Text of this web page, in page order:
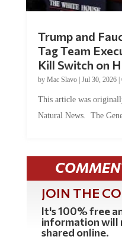
Tag Team
Kill Switch on
byMac Slavo |Jul 30, 2026 |
Natural News. The
JOIN THE
It's 100% free
information will
shared online.